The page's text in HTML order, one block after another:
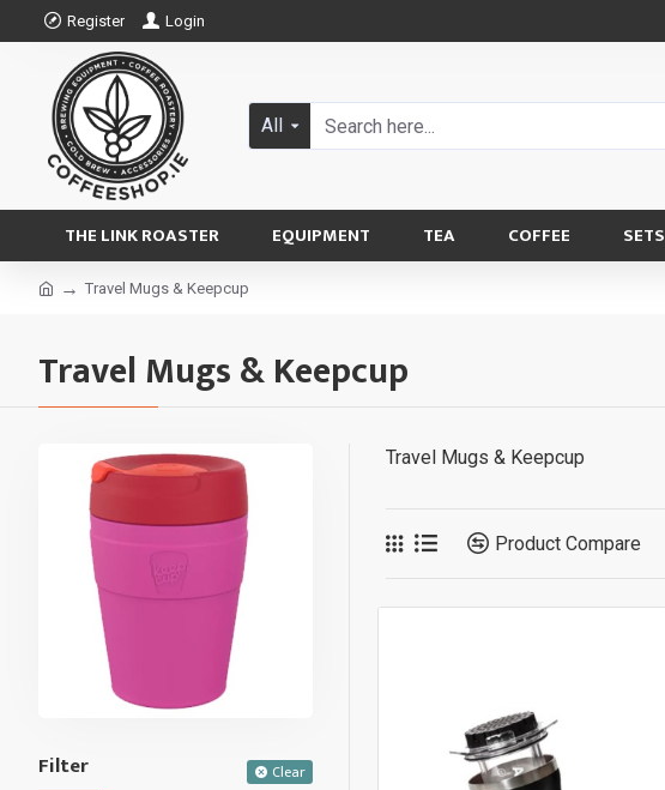
Register Login
All
THE LINK ROASTER EQUIPMENT TEA COFFEE SETS
Travel Mugs & Keepcup
Travel Mugs & Keepcup
Filter Clear
Travel Mugs & Keepcup
Product Compare